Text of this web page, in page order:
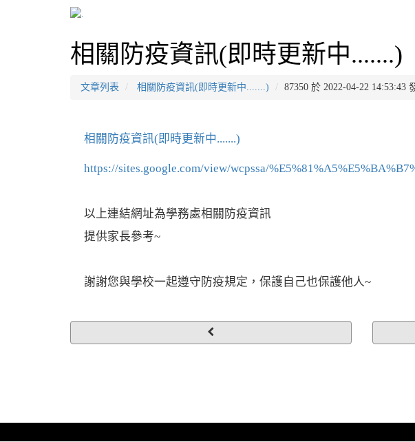
相關防疫資訊(即時更新中.......)
文章列表 相關防疫資訊(即時更新中.......) 87350 於 2022-04-22 14:53:43
相關防疫資訊(即時更新中.......)
https://sites.google.com/view/wcpssa/
以上連結網址為學務處相關防疫資訊
提供家長參考~
謝謝您與學校一起遵守防疫規定，保護自己也保護他人~